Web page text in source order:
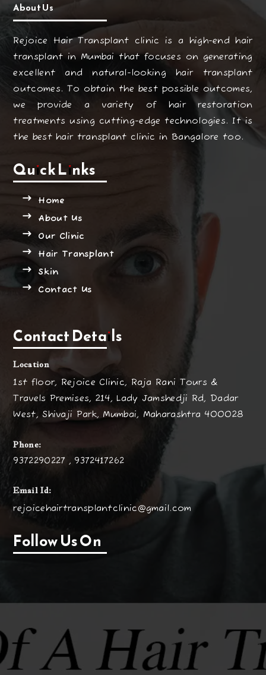
About Us
Rejoice Hair Transplant clinic is a high-end hair
transplant in Mumbai that focuses on generating
excellent and natural-looking hair transplant
outcomes. To obtain the best possible outcomes,
we provide a variety of hair restoration
treatments using cutting-edge technologies. It is
the best hair transplant clinic in Bangalore too.
Quick Links
Home
About Us
Our Clinic
Hair Transplant
Skin
Contact Us
Contact Details
Location
1st floor, Rejoice Clinic, Raja Rani Tours &
Travels Premises, 214, Lady Jamshedji Rd, Dadar
West, Shivaji Park, Mumbai, Maharashtra 400028
Phone:
9372290227 , 9372417262
Email Id:
rejoicehairtransplantclinic@gmail.com
Follow Us On